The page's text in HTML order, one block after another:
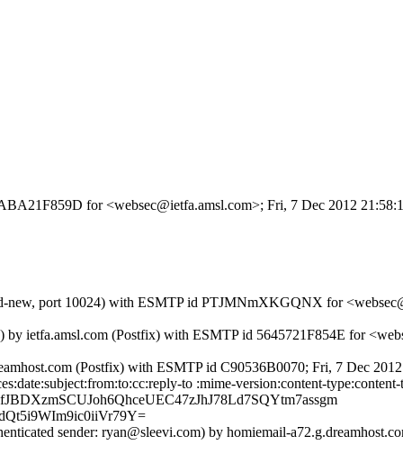
for <websec@ietfa.amsl.com>; Fri, 7 Dec 2012
port 10024) with ESMTP id PTJMNmXKGQNX for
ietfa.amsl.com (Postfix) with ESMTP id 5645721F854E for
(Postfix) with ESMTP id C90536B0070; Fri, 7 Dec
to :mime-version:content-
sender: ryan@sleevi.com) by homiemail-